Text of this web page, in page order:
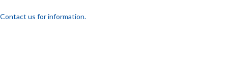
Contact us for information.